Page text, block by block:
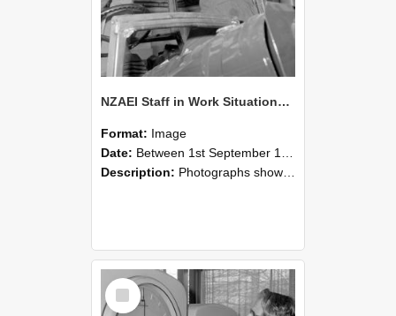
NZAEI Staff in Work Situations, Open Days, September 1985 17
Format: Image
Date: Between 1st September 1985 and 30th September 1985
Description: Photographs showing NZAEI staff demonstrating equipment, machinery, and engineering processes during Open Days in September 1985, Lincoln College.
Select
Item